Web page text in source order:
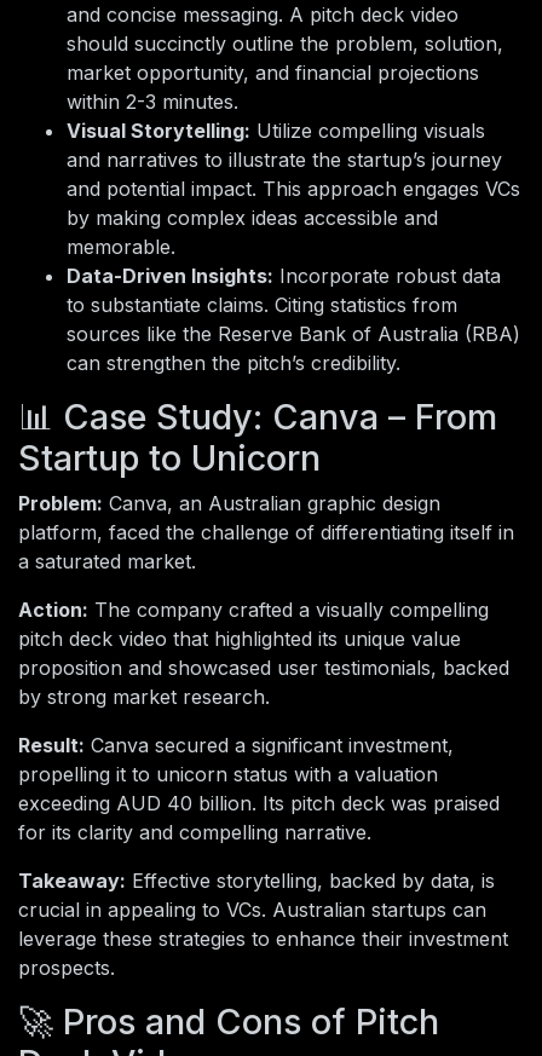
and concise messaging. A pitch deck video
should succinctly outline the problem, solution,
market opportunity, and financial projections
within 2-3 minutes.
Visual Storytelling: Utilize compelling visuals
and narratives to illustrate the startup’s journey
and potential impact. This approach engages VCs
by making complex ideas accessible and
memorable.
Data-Driven Insights: Incorporate robust data
to substantiate claims. Citing statistics from
sources like the Reserve Bank of Australia (RBA)
can strengthen the pitch’s credibility.
📊 Case Study: Canva – From
Startup to Unicorn
Problem: Canva, an Australian graphic design
platform, faced the challenge of differentiating itself in
a saturated market.
Action: The company crafted a visually compelling
pitch deck video that highlighted its unique value
proposition and showcased user testimonials, backed
by strong market research.
Result: Canva secured a significant investment,
propelling it to unicorn status with a valuation
exceeding AUD 40 billion. Its pitch deck was praised
for its clarity and compelling narrative.
Takeaway: Effective storytelling, backed by data, is
crucial in appealing to VCs. Australian startups can
leverage these strategies to enhance their investment
prospects.
🚀 Pros and Cons of Pitch